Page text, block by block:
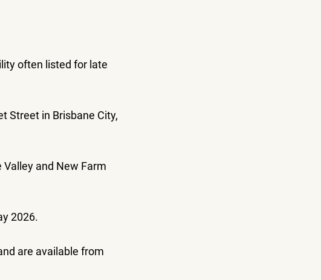
often listed for late
Street in Brisbane City,
and New Farm
2026.
are available from